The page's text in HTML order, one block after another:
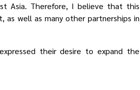
Asia. Therefore, I believe that this
as well as many other partnershipsin
their desire to expand the